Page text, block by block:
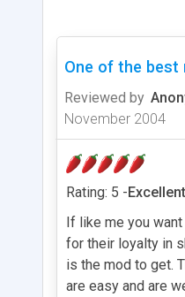
One of the
Reviewed by
November 2004
Rating: 5 -Excellent
If like me you
for their loyalty in
is the mod to get.
are easy and are